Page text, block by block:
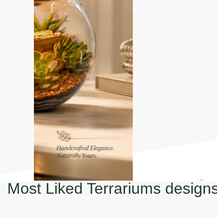
Most Liked Terrariums